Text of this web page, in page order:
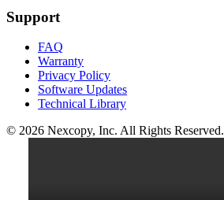
Support
FAQ
Warranty
Privacy Policy
Software Updates
Technical Library
© 2026 Nexcopy, Inc. All Rights Reserved.